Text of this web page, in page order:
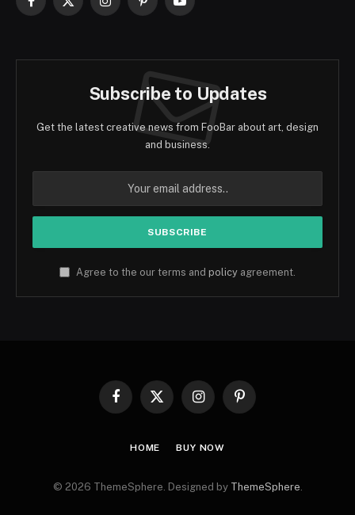
Facebook
X
InstagramPinterestYouTube
Subscribe to Updates
Get the latest creative news from FooBar about art, design
and business.
Agree to the our terms and policy agreement.
Facebook
X
InstagramPinterest
HOME BUY NOW
© 2026 ThemeSphere. Designed by ThemeSphere